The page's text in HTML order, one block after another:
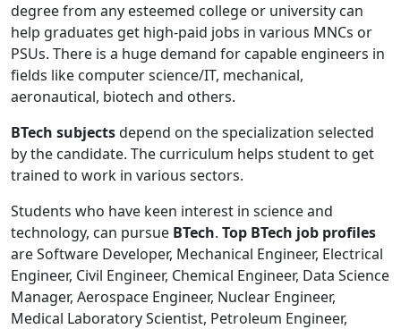
degree from any esteemed college or university can
help graduates get high-paid jobs in various MNCs or
PSUs. There is a huge demand for capable engineers in
fields like computer science/IT, mechanical,
aeronautical, biotech and others.
BTech subjectsdepend on the specialization selected
by the candidate. The curriculum helps student to get
trained to work in various sectors.
Students who have keen interest in science and
technology, can pursue BTech. Top BTech job profiles
are Software Developer, Mechanical Engineer, Electrical
Engineer, Civil Engineer, Chemical Engineer, Data Science
Manager, Aerospace Engineer, Nuclear Engineer,
Medical Laboratory Scientist, Petroleum Engineer,